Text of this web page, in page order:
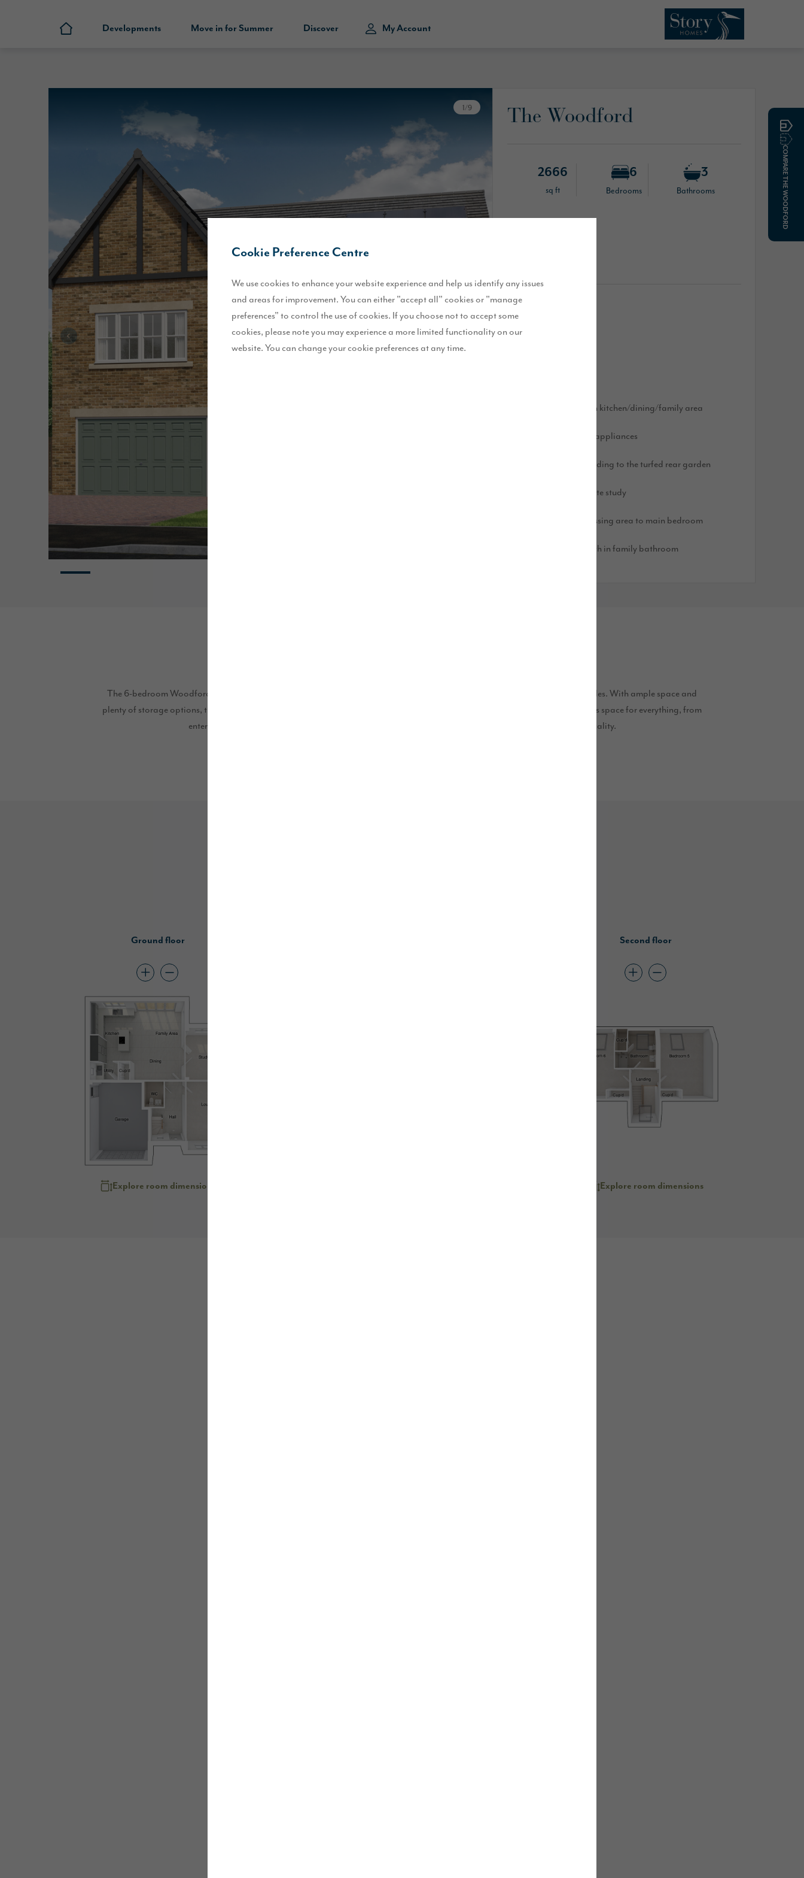
Cookie Preference Centre
We use cookies to enhance your website experience and help us identify any issues
and areas for improvement. You can either "accept all" cookies or "manage
preferences" to control the use of cookies. If you choose not to accept some
cookies, please note you may experience a more limited functionality on our
website. You can change your cookie preferences at any time.
Developments Move in for Summer Discover My Account
1/9 The Woodford
2666
sq ft
6
Bedrooms
3
Bathrooms
Large, open plan kitchen/dining/family area
Integrated AEG appliances
Bi-fold doors leading to the turfed rear garden
Spacious separate study
En-suite and dressing area to main bedroom
Freestanding bath in family bathroom
The 6-bedroom Woodford is a truly unique home, designed to provide three floors of flexible living that caters to modern lifestyles. With ample space and
plenty of storage options, this home is perfect for those seeking versatility and comfort. The thoughtful layout ensures that there is space for everything, from
entertaining guests to private retreats, making it an ideal choice for those who value both style and practicality.
Ground floor
Explore room dimensions
Second floor
Explore room dimensions
COMPARE THE WOODFORD
Do other house builders offer…